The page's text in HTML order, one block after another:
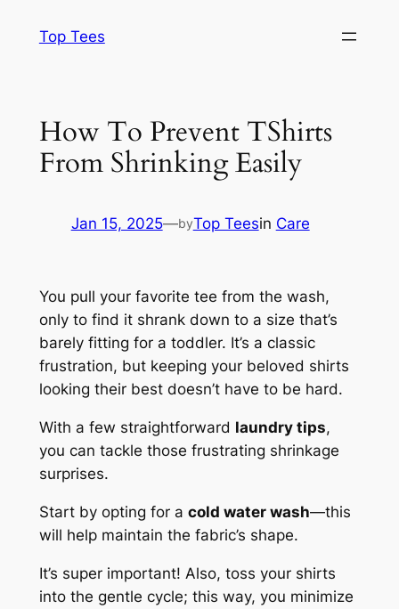
Top Tees
How To Prevent TShirts
From Shrinking Easily
Jan 15, 2025—byTop Teesin Care
You pull your favorite tee from the wash,
only to find it shrank down to a size that’s
barely fitting for a toddler. It’s a classic
frustration, but keeping your beloved shirts
looking their best doesn’t have to be hard.
With a few straightforward laundry tips,
you can tackle those frustrating shrinkage
surprises.
Start by opting for a cold water wash—this
will help maintain the fabric’s shape.
It’s super important! Also, toss your shirts
into the gentle cycle; this way, you minimize